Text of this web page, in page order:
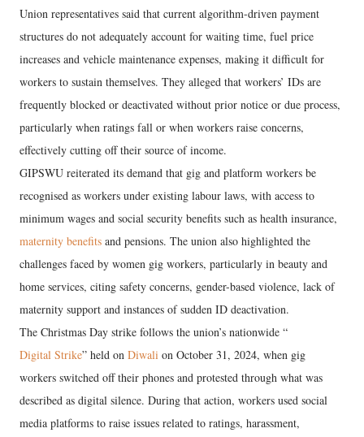
Union representatives said that current algorithm-driven payment
structures do not adequately account for waiting time, fuel price
increases and vehicle maintenance expenses, making it difficult for
workers to sustain themselves. They alleged that workers’ IDs are
frequently blocked or deactivated without prior notice or due process,
particularly when ratings fall or when workers raise concerns,
effectively cutting off their source of income.
GIPSWU reiterated its demand that gig and platform workers be
recognised as workers under existing labour laws, with access to
minimum wages and social security benefits such as health insurance,
maternity benefits and pensions. The union also highlighted the
challenges faced by women gig workers, particularly in beauty and
home services, citing safety concerns, gender-based violence, lack of
maternity support and instances of sudden ID deactivation.
The Christmas Day strike follows the union’s nationwide “
Digital Strike” held on Diwali on October 31, 2024, when gig
workers switched off their phones and protested through what was
described as digital silence. During that action, workers used social
media platforms to raise issues related to ratings, harassment,